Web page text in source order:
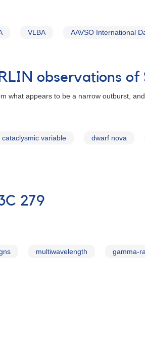
VLBA AAVSO International
observations of
what appears to be a narrow outburst,
cataclysmic variable dwarf nova
279
multiwavelength gamma-